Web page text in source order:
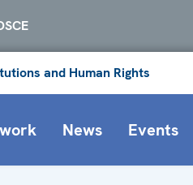
and Human Rights
News Events